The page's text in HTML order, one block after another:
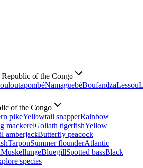
of the Congo
NamaguebéBoufandzaLessou
of the Congo
pikeYellowtail snapperRainbow
mackerelGoliath tigerfishYellow
amberjackButterfly peacock
TarponSummer flounderAtlantic
MuskellungeBluegillSpotted bassBlack
species